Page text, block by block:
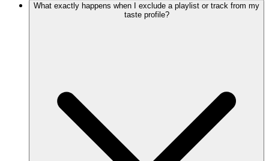
What exactly happens when I exclude a playlist or track from my
taste profile?